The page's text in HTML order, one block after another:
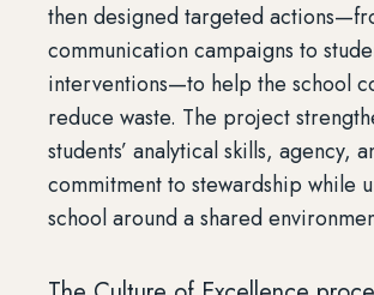
then designed targeted
communication campaigns to
interventions—to help the school
reduce waste. The project
students’ analytical skills, agency,
commitment to stewardship while
school around a shared